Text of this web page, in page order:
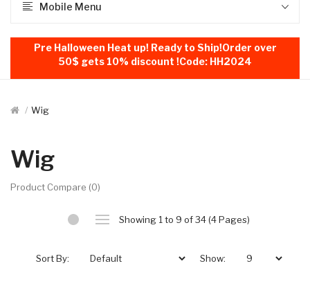
Mobile Menu
Pre Halloween Heat up! Ready to Ship!Order over
50$ gets 10% discount !Code: HH2024
Wig
Wig
Product Compare (0)
Showing 1 to 9 of 34 (4 Pages)
Sort By: Show: